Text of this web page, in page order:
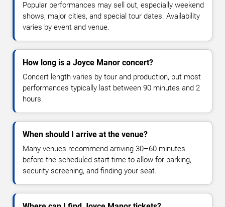
Popular performances may sell out, especially weekend
shows, major cities, and special tour dates. Availability
varies by event and venue.
How long is a Joyce Manor concert?
Concert length varies by tour and production, but most
performances typically last between 90 minutes and 2
hours.
When should I arrive at the venue?
Many venues recommend arriving 30–60 minutes
before the scheduled start time to allow for parking,
security screening, and finding your seat.